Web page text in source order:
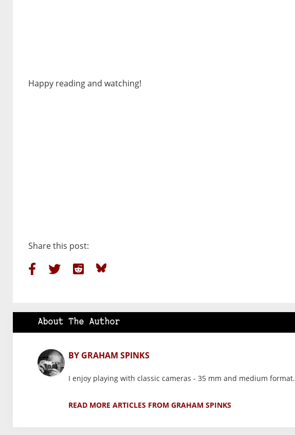
Happy reading and watching!
Share this post:
About The Author
BY GRAHAM SPINKS
I enjoy playing with classic cameras - 35 mm and medium format.
READ MORE ARTICLES FROM GRAHAM SPINKS